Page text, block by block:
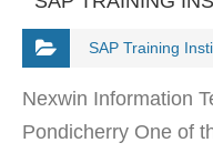
SAP Training
Nexwin Information
Pondicherry One of